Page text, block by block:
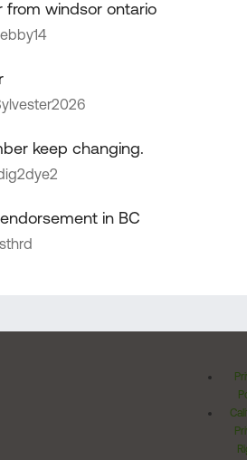
from windsor ontario
keep changing.
in BC